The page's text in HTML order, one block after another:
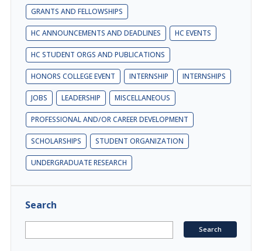
GRANTS AND FELLOWSHIPS
HC ANNOUNCEMENTS AND DEADLINES HC EVENTS
HC STUDENT ORGS AND PUBLICATIONS
HONORS COLLEGE EVENT INTERNSHIP INTERNSHIPS
JOBS LEADERSHIP MISCELLANEOUS
PROFESSIONAL AND/OR CAREER DEVELOPMENT
SCHOLARSHIPS STUDENT ORGANIZATION
UNDERGRADUATE RESEARCH
Search